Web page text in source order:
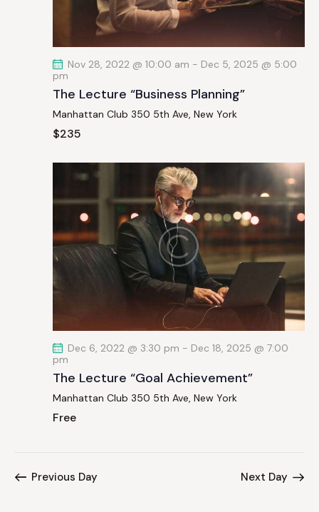
a
t
i
o
Nov 28, 2022 @ 10:00 am - Dec 5, 2025 @ 5:00
pm
The Lecture “Business Planning”
Manhattan Club 350 5th Ave, New York
$235
Dec 6, 2022 @ 3:30 pm - Dec 18, 2025 @ 7:00
pm
The Lecture “Goal Achievement”
Manhattan Club 350 5th Ave, New York
Free
Previous Day Next Day